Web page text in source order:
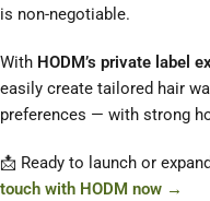
is non-negotiable.
With HODM’s private label
easily create tailored hair
preferences — with strong
📩 Ready to launch or
touch with HODM now →